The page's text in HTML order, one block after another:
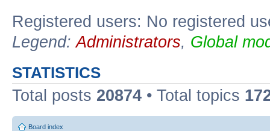
Registered users: No registered
Legend:Administrators, Global
STATISTICS
Total posts 20874 • Total topics
Board index